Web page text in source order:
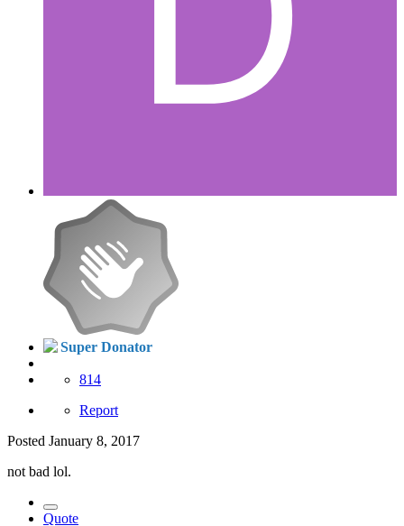
Super Donator
814
Report
Posted January 8, 2017
not bad lol.
Quote